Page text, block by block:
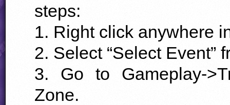
steps:
1. Right click anywhere
2. Select “Select Event”
3. Go to Gameplay-
Zone.